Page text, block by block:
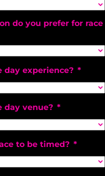
do you prefer for race
day experience? *
day venue? *
to be timed? *